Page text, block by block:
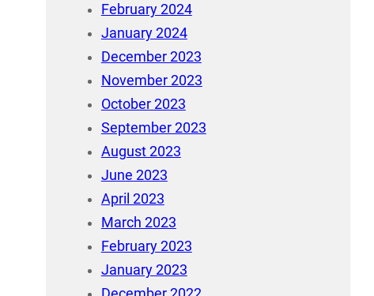
February 2024
January 2024
December 2023
November 2023
October 2023
September 2023
August 2023
June 2023
April 2023
March 2023
February 2023
January 2023